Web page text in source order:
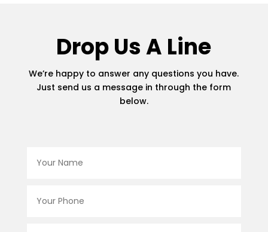
Drop Us A Line
We’re happy to answer any questions you have.
Just send us a message in through the form
below.